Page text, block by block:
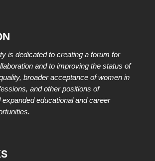
is dedicated to creating a forum for
and to improving the status of
broader acceptance of women in
and other positions of
expanded educational and career